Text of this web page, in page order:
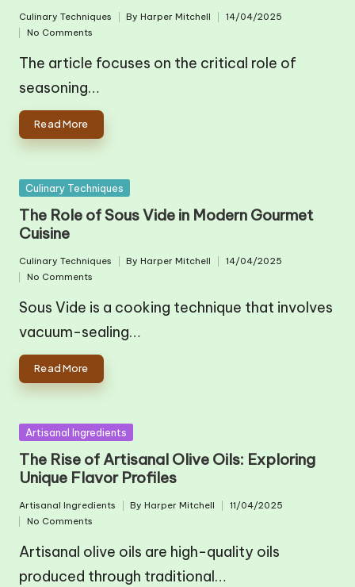
in
Culinary Techniques
Posted
ByHarper Mitchell
14/04/2025
No Comments
The article focuses on the critical role of
seasoning…
Read More
Posted
Culinary Techniques
The Role of Sous Vide in Modern Gourmet
Cuisine
in
Culinary Techniques
Posted
ByHarper Mitchell
14/04/2025
No Comments
Sous Vide is a cooking technique that involves
vacuum-sealing…
Read More
Posted
Artisanal Ingredients
The Rise of Artisanal Olive Oils: Exploring
Unique Flavor Profiles
in
Artisanal Ingredients
Posted
ByHarper Mitchell
11/04/2025
No Comments
Artisanal olive oils are high-quality oils
produced through traditional…